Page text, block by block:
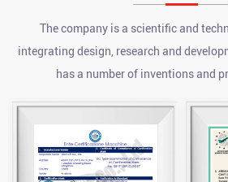
The company is a scientific and
integrating design, research and
has a number of inventions and
What are the advantages of a
Jul 24, 2026
A chain hoist offers several key
methods, including high load capacity
incremental control during lifting and
What is an electric pallet jack?